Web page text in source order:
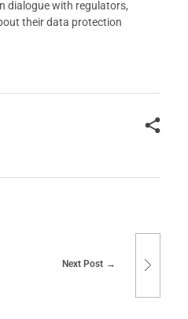
dialogue with regulators,
their data protection
Next Post